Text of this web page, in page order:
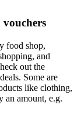
vouchers
food shop,
and
out the
Some are
like clothing,
an amount, e.g.